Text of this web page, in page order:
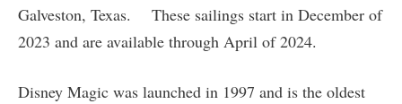
Galveston, Texas. These sailings start in December of
2023 and are available through April of 2024.
Disney Magic was launched in 1997 and is the oldest